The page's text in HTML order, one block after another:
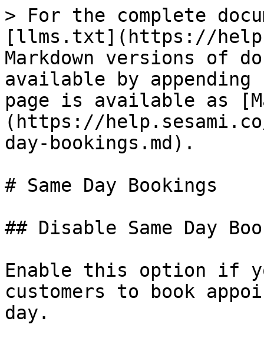
> For the complete
[llms.txt](https://
Markdown versions of
available by
page is available as
(https://
day-bookings.md).
# Same Day Bookings
## Disable Same Day
Enable this option if
customers to book
day.